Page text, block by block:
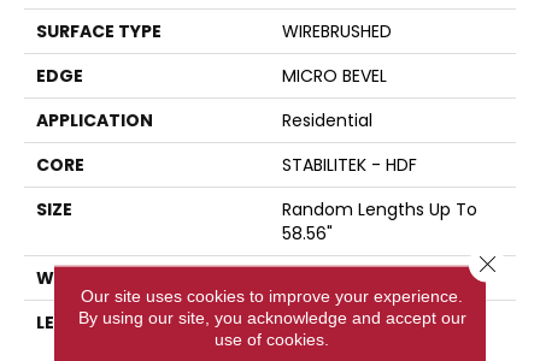
SURFACE TYPE
WIREBRUSHED
EDGE
MICRO BEVEL
APPLICATION
Residential
CORE
STABILITEK - HDF
SIZE
Random Lengths Up To
58.56"
WIDTH
LENGTH
Random Lengths Up To
58.56"
Our site uses cookies to improve your experience.
By using our site, you acknowledge and accept our
use of cookies.
Close